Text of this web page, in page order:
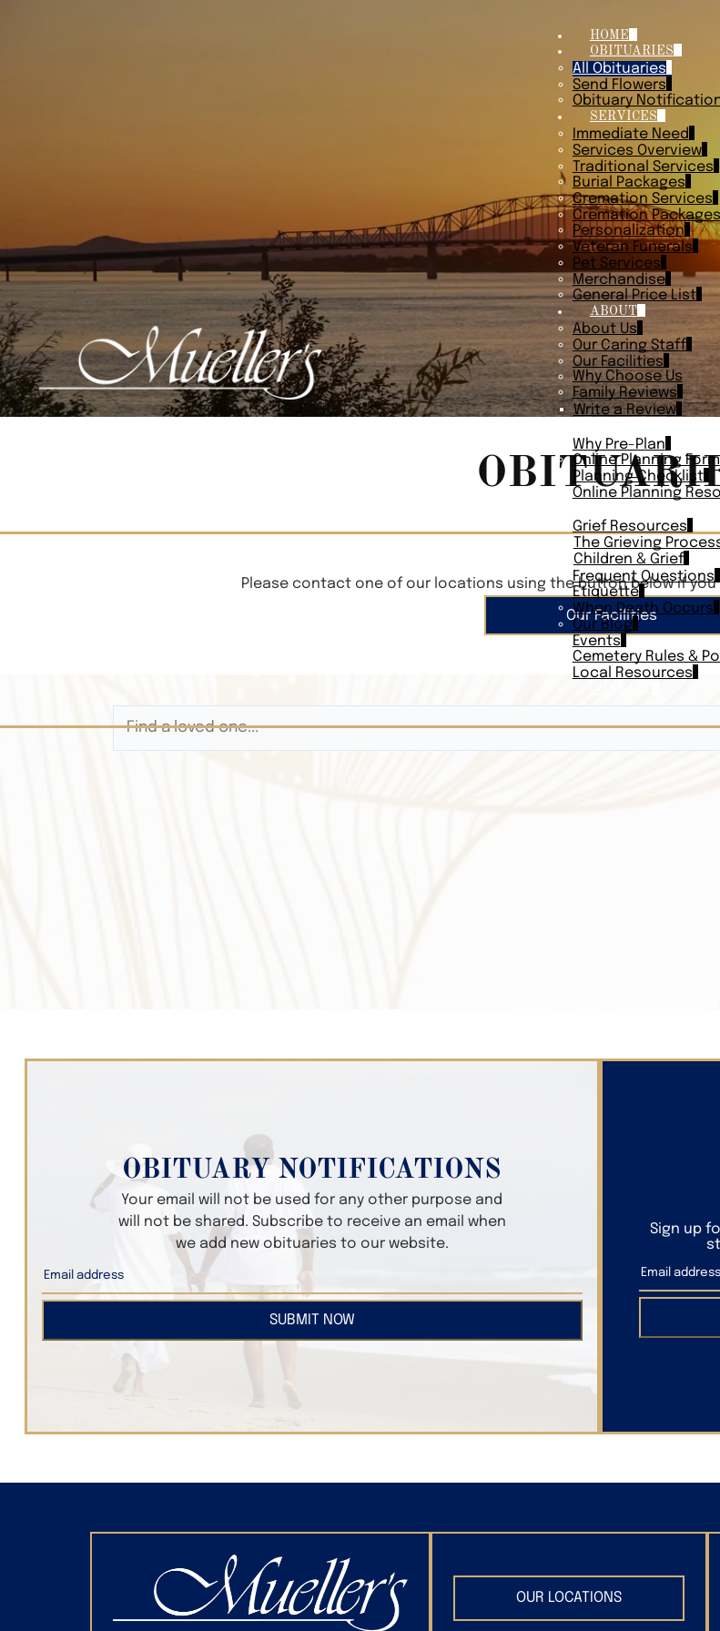
HOME
OBITUARIES
All Obituaries
Send Flowers
Obituary
SERVICES
Immediate Need
Services Overview
Traditional Services
Burial Packages
Cremation Services
Cremation Packages
Personalization
Veteran Funerals
Pet Services
Merchandise
General Price List
ABOUT
About Us
Our Caring Staff
Our Facilities
Why Choose Us
Family Reviews
Write a Review
Why Pre-Plan
Online Planning Form
Planning Checklist
Online Planning
Grief Resources
The Grieving
Children & Grief
Frequent Questions
Etiquette
When Death Occurs
Our Blog
Events
Cemetery Rules &
Local Resources
Please contact one of our locations using the button below if
Our Facilities
OBITUARY NOTIFICATIONS
Your email will not be used for any other purpose and
will not be shared. Subscribe to receive an email when
we add new obituaries to our website.
SUBMIT NOW
Sign up
OUR LOCATIONS